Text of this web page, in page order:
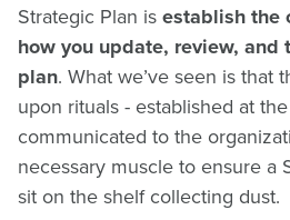
Strategic Plan is establish the
how you update, review, and
plan. What we’ve seen is that
upon rituals - established at
communicated to the
necessary muscle to ensure a
sit on the shelf collecting dust.